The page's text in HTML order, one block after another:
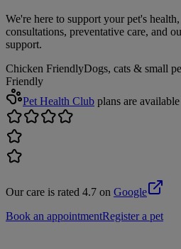
We're here to support your pet's
consultations, preventative care, and
support.
Chicken FriendlyDogs, cats & small
Friendly
Pet Health Club plans are
Our care is rated 4.7 on Google
Book an appointmentRegister a pet